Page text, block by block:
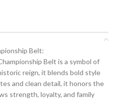
Belt:
Belt is a symbol of
reign, it blends bold style
and clean detail, it honors the
strength, loyalty, and family